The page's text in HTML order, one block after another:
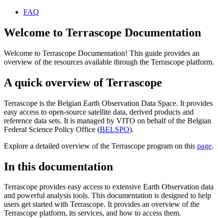
FAQ
Welcome to Terrascope Documentation
Welcome to Terrascope Documentation! This guide provides an
overview of the resources available through the Terrascope platform.
A quick overview of Terrascope
Terrascope is the Belgian Earth Observation Data Space. It provides
easy access to open-source satellite data, derived products and
reference data sets. It is managed by VITO on behalf of the Belgian
Federal Science Policy Office (BELSPO).
Explore a detailed overview of the Terrascope program on this page.
In this documentation
Terrascope provides easy access to extensive Earth Observation data
and powerful analysis tools. This documentation is designed to help
users get started with Terrascope. It provides an overview of the
Terrascope platform, its services, and how to access them.